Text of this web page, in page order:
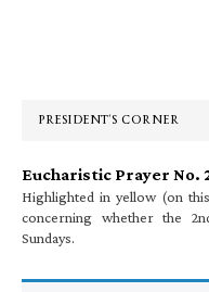
PRESIDENT’S CORNER
Eucharistic Prayer No.
Highlighted in yellow (on
concerning whether the
Sundays.